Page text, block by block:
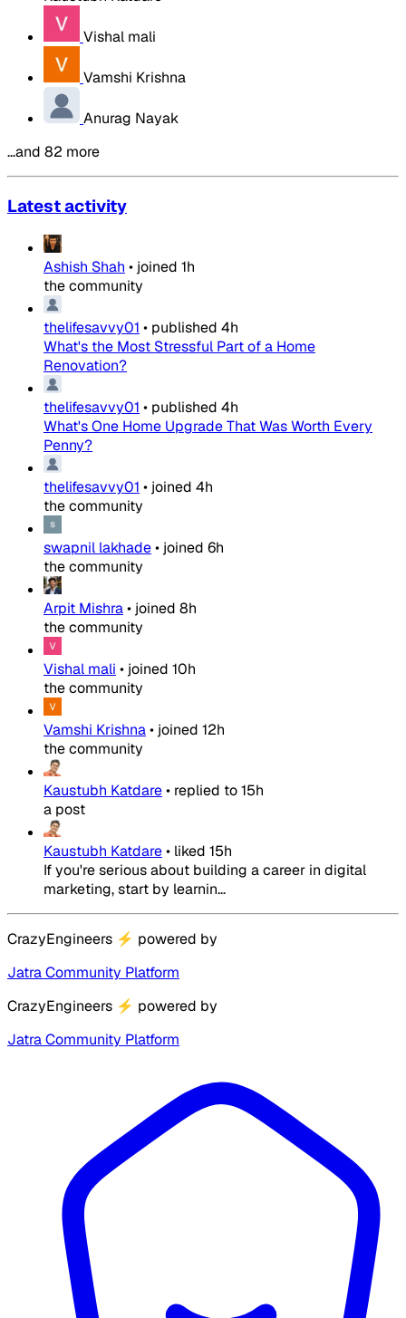
Vishal mali
Vamshi Krishna
Anurag Nayak
…and 82 more
Latest activity
Ashish Shah • joined 1h
the community
thelifesavvy01 • published 4h
What's the Most Stressful Part of a Home
Renovation?
thelifesavvy01 • published 4h
What's One Home Upgrade That Was Worth Every
Penny?
thelifesavvy01 • joined 4h
the community
swapnil lakhade• joined 6h
the community
Arpit Mishra• joined 8h
the community
Vishal mali • joined 10h
the community
Vamshi Krishna• joined 12h
the community
Kaustubh Katdare• replied to15h
a post
Kaustubh Katdare• liked 15h
If you're serious about building a career in digital
marketing, start by learnin...
CrazyEngineers ⚡ powered by
Jatra Community Platform
CrazyEngineers ⚡ powered by
Jatra Community Platform